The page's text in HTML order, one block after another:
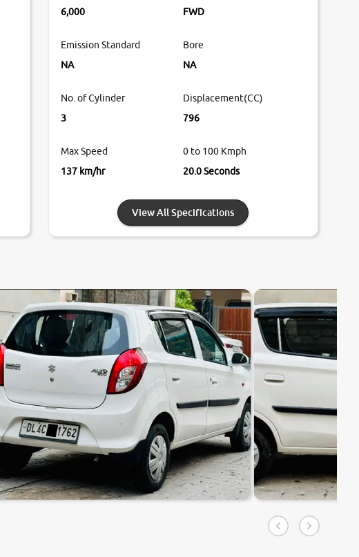
6,000
FWD
Emission Standard
NA
Bore
NA
No. of Cylinder
3
Displacement(CC)
796
Max Speed
137 km/hr
0 to 100 Kmph
20.0 Seconds
View All Specifications